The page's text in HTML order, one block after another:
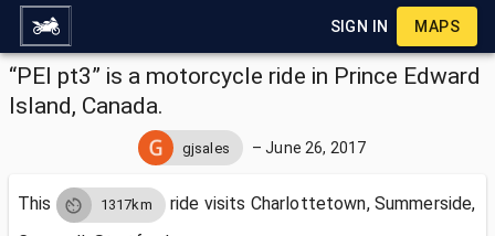
SIGN IN MAPS
“PEI pt3” is a motorcycle ride in Prince Edward
Island, Canada.
gjsales –June 26, 2017
This 1317km ride visits Charlottetown, Summerside,